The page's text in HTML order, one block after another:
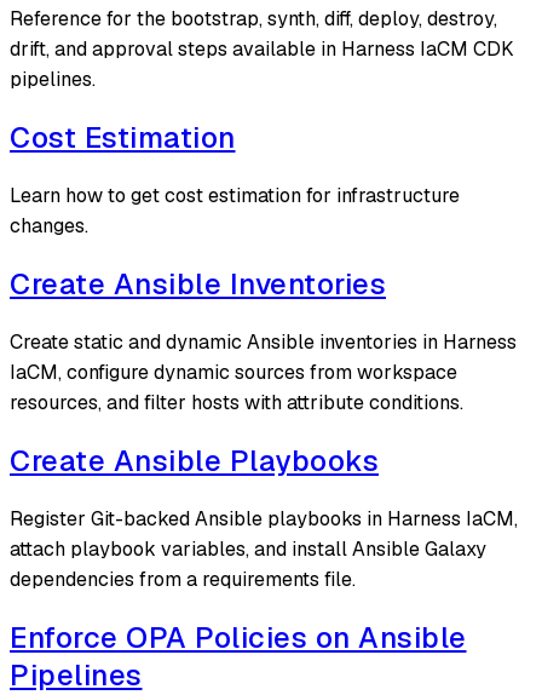
Reference for the bootstrap, synth, diff, deploy, destroy,
drift, and approval steps available in Harness IaCM CDK
pipelines.
Cost Estimation
Learn how to get cost estimation for infrastructure
changes.
Create Ansible Inventories
Create static and dynamic Ansible inventories in Harness
IaCM, configure dynamic sources from workspace
resources, and filter hosts with attribute conditions.
Create Ansible Playbooks
Register Git-backed Ansible playbooks in Harness IaCM,
attach playbook variables, and install Ansible Galaxy
dependencies from a requirements file.
Enforce OPA Policies on Ansible
Pipelines